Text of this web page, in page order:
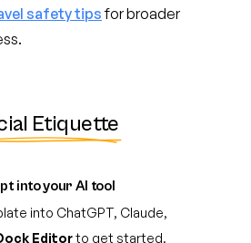
safety tipsfor broader
Etiquette
into your AI tool
into ChatGPT, Claude,
Editorto get started.